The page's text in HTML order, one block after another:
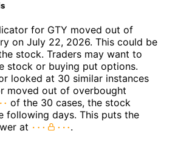
for GTY moved out of
on July 22, 2026. This could be
stock. Traders may want to
stock or buying put options.
looked at 30 similar instances
moved out of overbought
of the 30 cases, the stock
following days. This puts the
at
.